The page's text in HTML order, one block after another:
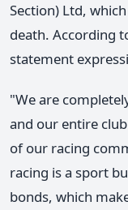
Section) Ltd,
death. According
statement
"We are
and our entire
of our racing
racing is a sport
bonds, which